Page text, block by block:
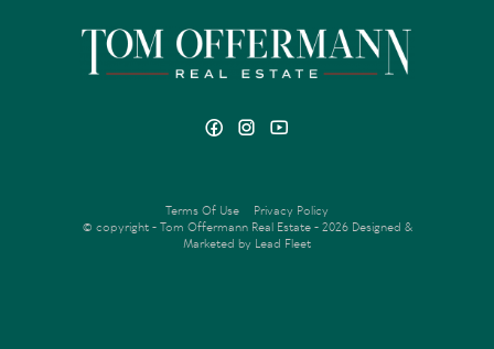
Terms Of Use
Privacy Policy
© copyright - Tom Offermann Real Estate - 2026 Designed &
Marketed by Lead Fleet